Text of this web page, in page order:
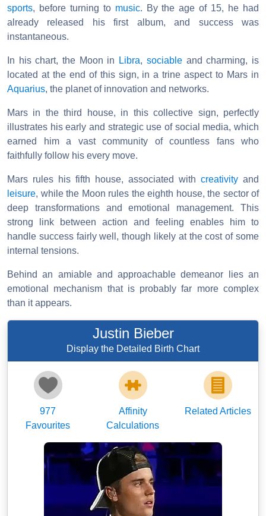
sports, before turning to music. By the age of 15, he had
already released his first album, and success was
instantaneous.
In his chart, the Moon in Libra, sociableand charming, is
located at the end of this sign, in a trine aspect to Mars in
Aquarius, the planet of innovation and networks.
Mars in the third house, in this collective sign, perfectly
illustrates his early and strategic use of social media, which
earned him a vast community of countless fans who
faithfully follow his every move.
Mars rules his fifth house, associated with creativity and
leisure, while the Moon rules the eighth house, the sector of
deep transformations and emotional management. This
strong link between action and feeling enables him to
handle success fairly well, though likely at the cost of some
internal tensions.
Behind an amiable and approachable demeanor lies an
emotional mechanism that is probably far more complex
than it appears.
Justin Bieber
Display the Detailed Birth Chart
977
Favourites
Affinity
Calculations
Related Articles